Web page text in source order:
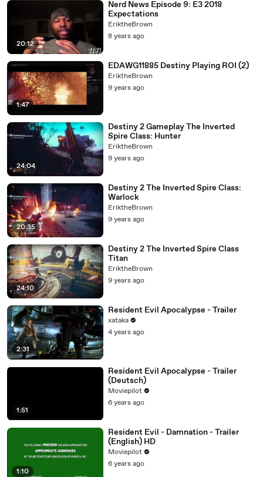
20:12
Nerd News Episode 9: E3 2018
Expectations
EriktheBrown
8 years ago
1:47
EDAWG11885 Destiny Playing ROI (2)
EriktheBrown
9 years ago
24:04
Destiny 2 Gameplay The Inverted
Spire Class: Hunter
EriktheBrown
9 years ago
20:35
Destiny 2 The Inverted Spire Class:
Warlock
EriktheBrown
9 years ago
24:10
Destiny 2 The Inverted Spire Class
Titan
EriktheBrown
9 years ago
2:31
Resident Evil Apocalypse - Trailer
xataka
4 years ago
1:51
Resident Evil Apocalypse - Trailer
(Deutsch)
Moviepilot
6 years ago
1:10
Resident Evil - Damnation - Trailer
(English) HD
Moviepilot
6 years ago